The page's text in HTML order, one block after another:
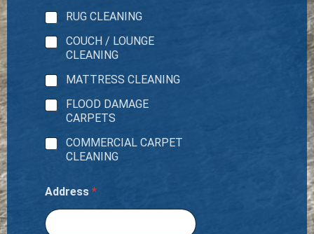
RUG CLEANING
COUCH / LOUNGE
CLEANING
MATTRESS CLEANING
FLOOD DAMAGE
CARPETS
COMMERCIAL CARPET
CLEANING
Address *